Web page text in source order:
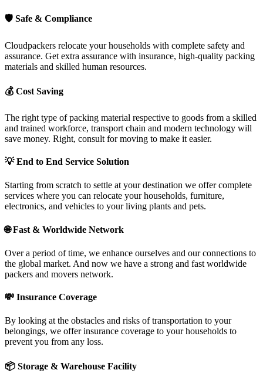
🛡 Safe & Compliance
Cloudpackers relocate your households with complete safety and
assurance. Get extra assurance with insurance, high-quality packing
materials and skilled human resources.
💰 Cost Saving
The right type of packing material respective to goods from a skilled
and trained workforce, transport chain and modern technology will
save money. Right, consult for moving to make it easier.
💡End to End Service Solution
Starting from scratch to settle at your destination we offer complete
services where you can relocate your households, furniture,
electronics, and vehicles to your living plants and pets.
🌐Fast & Worldwide Network
Over a period of time, we enhance ourselves and our connections to
the global market. And now we have a strong and fast worldwide
packers and movers network.
💸 Insurance Coverage
By looking at the obstacles and risks of transportation to your
belongings, we offer insurance coverage to your households to
prevent you from any loss.
📦 Storage & Warehouse Facility